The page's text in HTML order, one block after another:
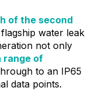
of the second
water leak
not only
range of
to an IP65
data points.